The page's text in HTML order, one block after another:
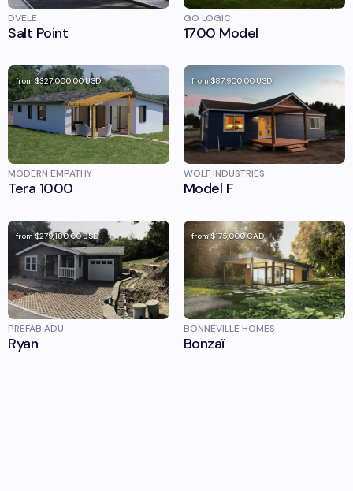
DVELE
Salt Point
GO LOGIC
1700 Model
from $327,000.00USD
MODERN EMPATHY
Tera 1000
from $87,900.00USD
WOLF INDUSTRIES
Model F
from$279,180.00USD
PREFAB ADU
Ryan
from$175,000CAD
BONNEVILLE HOMES
Bonzaï